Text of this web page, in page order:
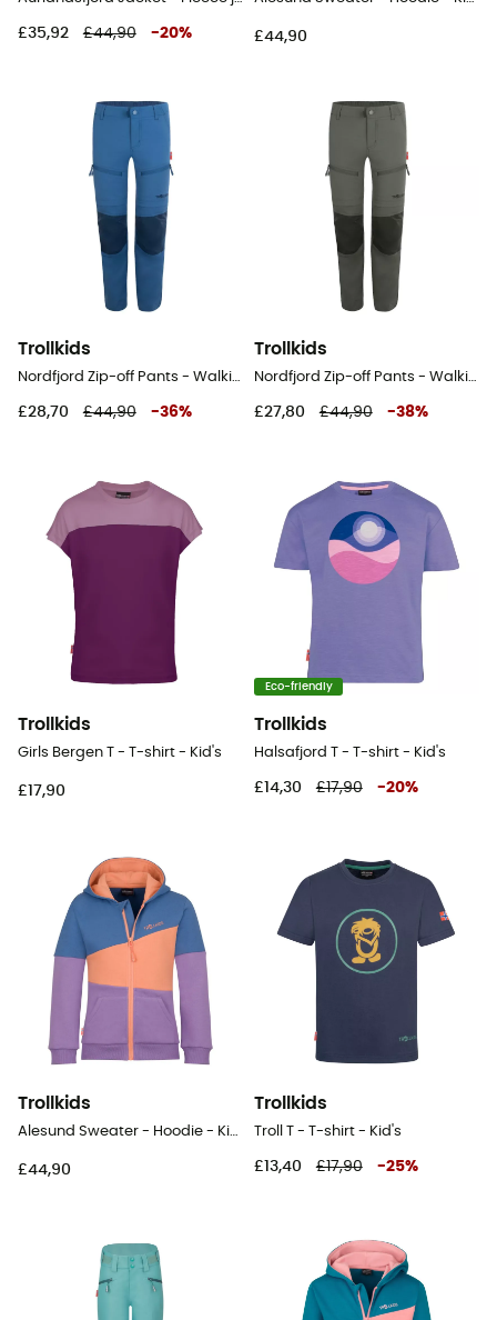
£35,92 £44,90 -20% £44,90
Trollkids
£28,70 £44,90 -36%
Trollkids
£27,80 £44,90 -38%
Trollkids
Girls Bergen T - T-shirt - Kid's
£17,90
Eco-friendly
Trollkids
Halsafjord T - T-shirt - Kid's
£14,30 £17,90 -20%
Trollkids
£44,90
Trollkids
Troll T - T-shirt - Kid's
£13,40 £17,90 -25%